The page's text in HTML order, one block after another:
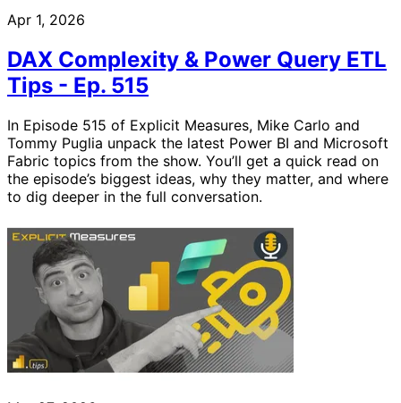
Apr 1, 2026
DAX Complexity & Power Query ETL
Tips - Ep. 515
In Episode 515 of Explicit Measures, Mike Carlo and
Tommy Puglia unpack the latest Power BI and Microsoft
Fabric topics from the show. You’ll get a quick read on
the episode’s biggest ideas, why they matter, and where
to dig deeper in the full conversation.